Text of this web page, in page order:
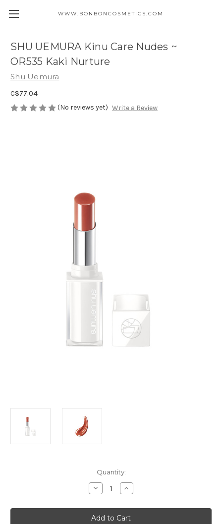
WWW.BONBONCOSMETICS.COM
SHU UEMURA Kinu Care Nudes ~
OR535 Kaki Nurture
Shu Uemura
C$77.04
(No reviews yet) Write a Review
Quantity:
Decrease
Quantity
SHU
UEMURA
Increase
Quantity
SHU
UEMURA